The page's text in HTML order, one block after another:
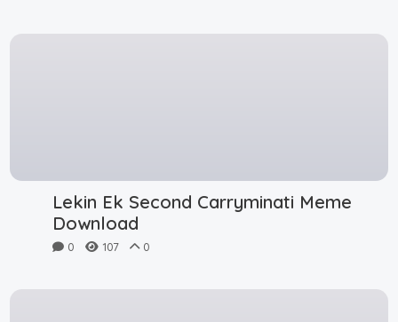
Lekin Ek Second Carryminati Meme
Download
0 107 0